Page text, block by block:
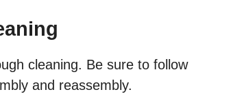
cleaning. Be sure to follow
and reassembly.